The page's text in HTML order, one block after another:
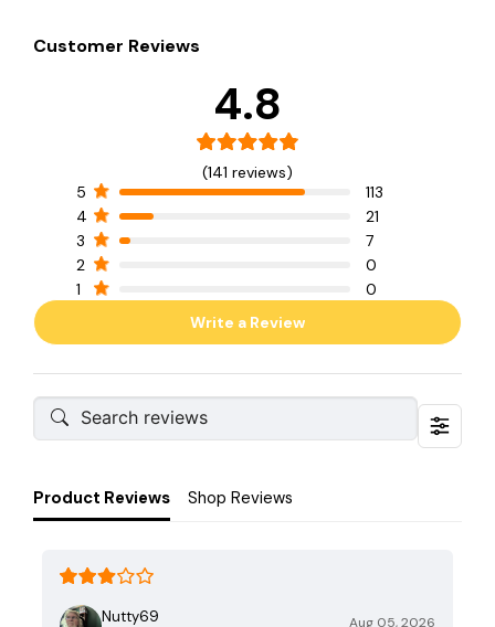
Customer Reviews
4.8
(141 reviews)
5
113
4
21
3
7
2
0
1
0
Write a Review
Product Reviews Shop Reviews
Nutty69 Aug 05, 2026